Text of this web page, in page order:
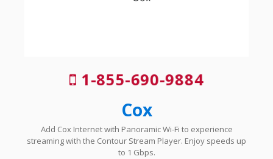
1-855-690-9884
Cox
Add Cox Internet with Panoramic Wi-Fi to experience
streaming with the Contour Stream Player. Enjoy speeds up
to 1 Gbps.